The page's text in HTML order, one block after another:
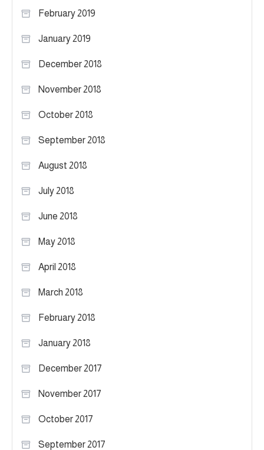
February 2019
January 2019
December 2018
November 2018
October 2018
September 2018
August 2018
July 2018
June 2018
May 2018
April 2018
March 2018
February 2018
January 2018
December 2017
November 2017
October 2017
September 2017